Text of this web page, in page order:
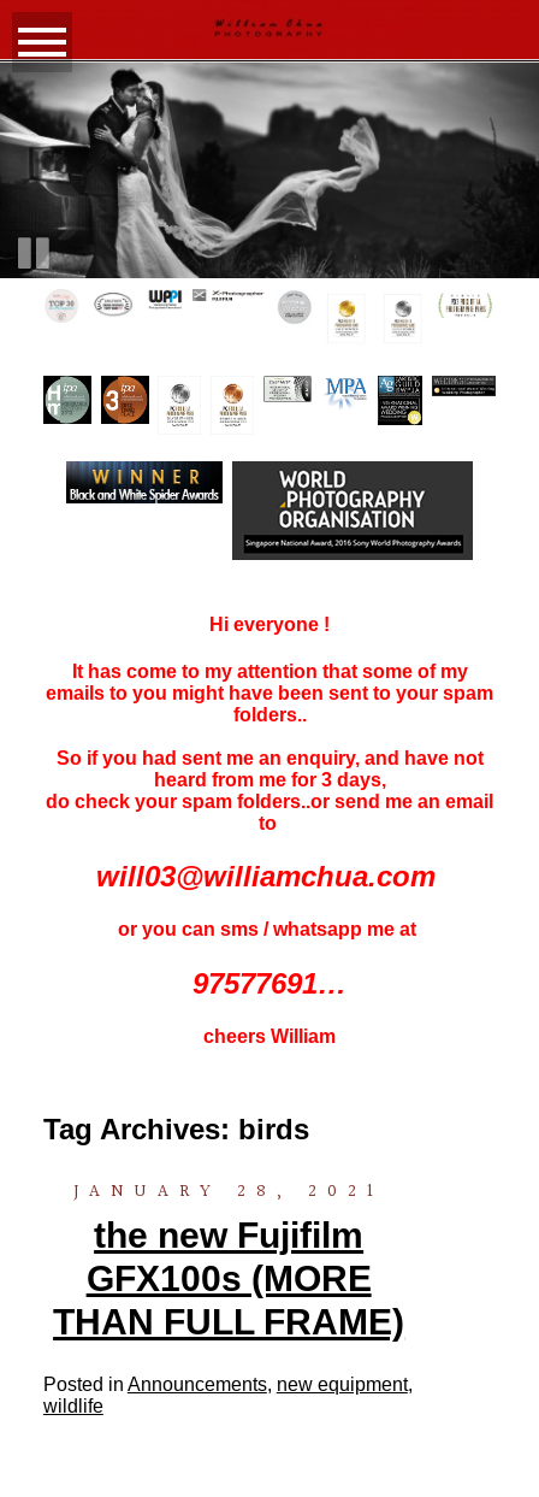
Hi everyone !
It has come to my attention that some of my
emails to you might have been sent to your spam
folders..
So if you had sent me an enquiry, and have not
heard from me for 3 days,
do check your spam folders..or send me an email
to
will03@williamchua.com
or you can sms / whatsapp me at
97577691…
cheers William
Tag Archives: birds
JANUARY 28, 2021
the new Fujifilm
GFX100s (MORE
THAN FULL FRAME)
Posted in Announcements, new equipment,
wildlife